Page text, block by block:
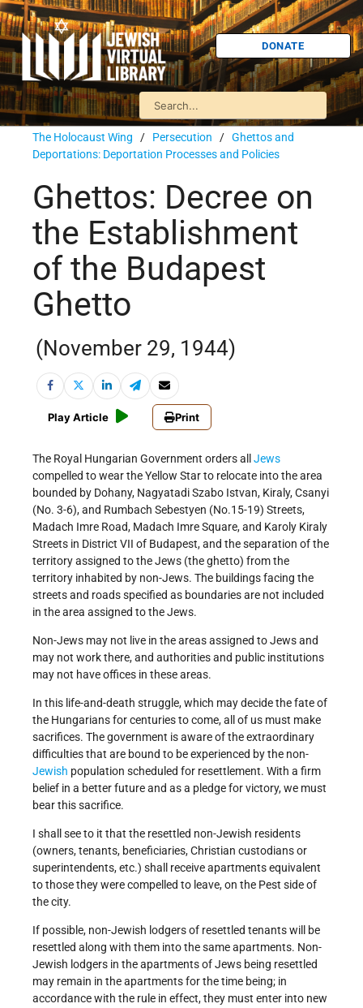
DONATE
The Holocaust Wing / Persecution / Ghettos and
Deportations: Deportation Processes and Policies
Ghettos: Decree on
the Establishment
of the Budapest
Ghetto
(November 29, 1944)
Play Article Print
The Royal Hungarian Government orders all Jews
compelled to wear the Yellow Star to relocate into the area
bounded by Dohany, Nagyatadi Szabo Istvan, Kiraly, Csanyi
(No. 3-6), and Rumbach Sebestyen (No.15-19) Streets,
Madach Imre Road, Madach Imre Square, and Karoly Kiraly
Streets in District VII of Budapest, and the separation of the
territory assigned to the Jews (the ghetto) from the
territory inhabited by non-Jews. The buildings facing the
streets and roads specified as boundaries are not included
in the area assigned to the Jews.
Non-Jews may not live in the areas assigned to Jews and
may not work there, and authorities and public institutions
may not have offices in these areas.
In this life-and-death struggle, which may decide the fate of
the Hungarians for centuries to come, all of us must make
sacrifices. The government is aware of the extraordinary
difficulties that are bound to be experienced by the non-
Jewish population scheduled for resettlement. With a firm
belief in a better future and as a pledge for victory, we must
bear this sacrifice.
I shall see to it that the resettled non-Jewish residents
(owners, tenants, beneficiaries, Christian custodians or
superintendents, etc.) shall receive apartments equivalent
to those they were compelled to leave, on the Pest side of
the city.
If possible, non-Jewish lodgers of resettled tenants will be
resettled along with them into the same apartments. Non-
Jewish lodgers in the apartments of Jews being resettled
may remain in the apartments for the time being; in
accordance with the rule in effect, they must enter into new